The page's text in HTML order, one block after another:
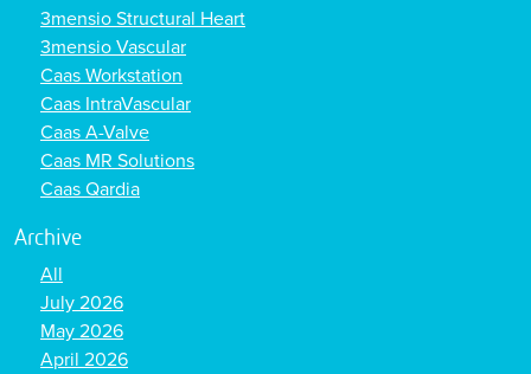
3mensio Structural Heart
3mensio Vascular
Caas Workstation
Caas IntraVascular
Caas A-Valve
Caas MR Solutions
Caas Qardia
Archive
All
July 2026
May 2026
April 2026